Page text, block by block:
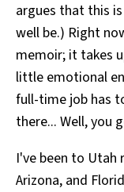
argues that this is
well be.) Right
memoir; it takes
little emotional
full-time job has
there... Well, you
I've been to Utah
Arizona, and